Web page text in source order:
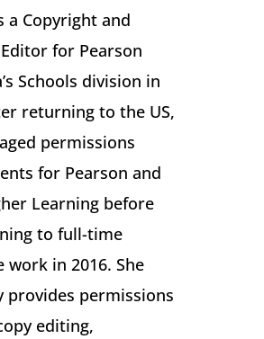
a Copyright and
for Pearson
Schools division in
returning to the US,
permissions
for Pearson and
Learning before
to full-time
work in 2016. She
provides permissions
editing,